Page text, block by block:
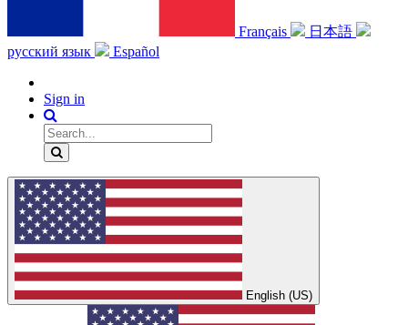
Français
日本語
русский язык
Español
Sign in
English (US)